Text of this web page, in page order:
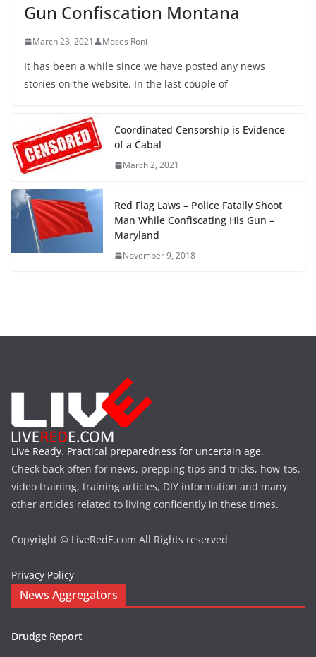
Gun Confiscation Montana
March 23, 2021 Moses Roni
It has been a while since we have posted any news
stories on the website. In the last couple of
Coordinated Censorship is Evidence
of a Cabal
March 2, 2021
Red Flag Laws – Police Fatally Shoot
Man While Confiscating His Gun –
Maryland
November 9, 2018
Live Ready. Practical preparedness for uncertain age.
Check back often for news, prepping tips and tricks, how-tos,
video training, training articles, DIY information and many
other articles related to living confidently in these times.
Copyright © LiveRedE.com All Rights reserved
Privacy Policy
News Aggregators
Drudge Report